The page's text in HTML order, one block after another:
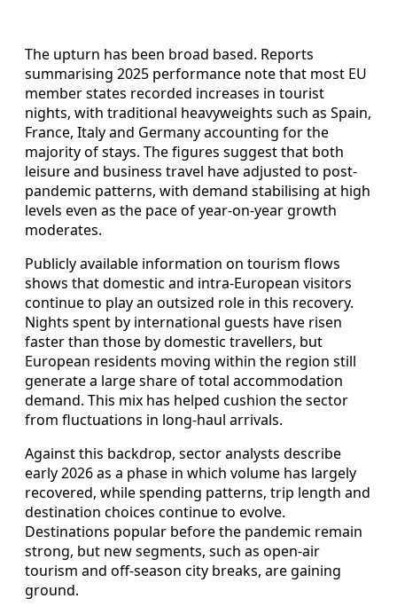
The upturn has been broad based. Reports
summarising 2025 performance note that most EU
member states recorded increases in tourist
nights, with traditional heavyweights such as Spain,
France, Italy and Germany accounting for the
majority of stays. The figures suggest that both
leisure and business travel have adjusted to post-
pandemic patterns, with demand stabilising at high
levels even as the pace of year-on-year growth
moderates.
Publicly available information on tourism flows
shows that domestic and intra-European visitors
continue to play an outsized role in this recovery.
Nights spent by international guests have risen
faster than those by domestic travellers, but
European residents moving within the region still
generate a large share of total accommodation
demand. This mix has helped cushion the sector
from fluctuations in long-haul arrivals.
Against this backdrop, sector analysts describe
early 2026 as a phase in which volume has largely
recovered, while spending patterns, trip length and
destination choices continue to evolve.
Destinations popular before the pandemic remain
strong, but new segments, such as open-air
tourism and off-season city breaks, are gaining
ground.